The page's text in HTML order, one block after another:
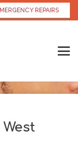
REPAIRS